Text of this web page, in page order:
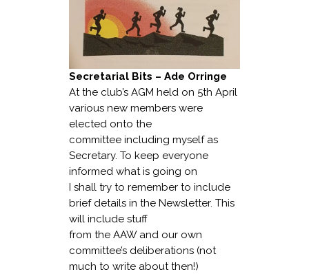
Secretarial Bits – Ade Orringe
At the club’s AGM held on 5th April
various new members were
elected onto the
committee including myself as
Secretary. To keep everyone
informed what is going on
I shall try to remember to include
brief details in the Newsletter. This
will include stuff
from the AAW and our own
committee’s deliberations (not
much to write about then!)